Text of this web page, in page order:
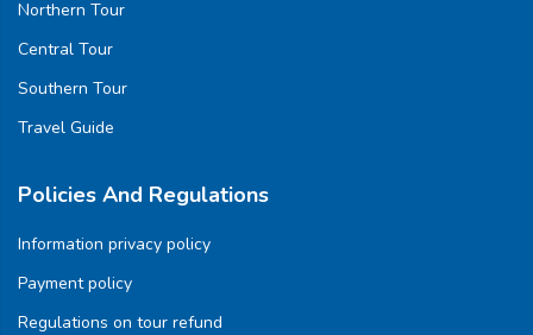
Northern Tour
Central Tour
Southern Tour
Travel Guide
Policies And Regulations
Information privacy policy
Payment policy
Regulations on tour refund